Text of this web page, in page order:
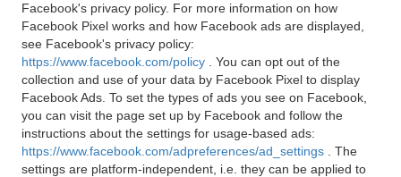
Facebook's privacy policy. For more information on how
Facebook Pixel works and how Facebook ads are displayed,
see Facebook's privacy policy:
https://www.facebook.com/policy
. You can opt out of the
collection and use of your data by Facebook Pixel to display
Facebook Ads. To set the types of ads you see on Facebook,
you can visit the page set up by Facebook and follow the
instructions about the settings for usage-based ads:
https://www.facebook.com/adpreferences/ad_settings
. The
settings are platform-independent, i.e. they can be applied to